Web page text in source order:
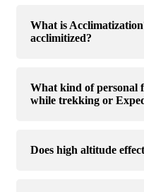
What is
acclimitized?
What kind of personal
while trekking or
Does high altitude